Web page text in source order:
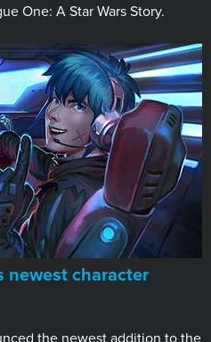
One: A Star Wars Story.
newest character
the newest addition to the